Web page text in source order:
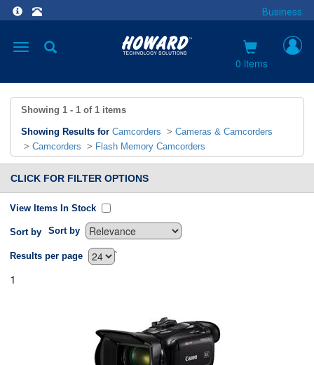
Business
Toggle
0 items
Showing 1 - 1 of 1 items
Showing Results for Camcorders > Cameras & Camcorders
> Camcorders > Flash Memory Camcorders
CLICK FOR FILTER OPTIONS
View Items In Stock
Sort by Sort by
`
Results per page
1